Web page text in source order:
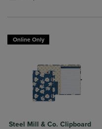
Online Only
Steel Mill & Co. Clipboard